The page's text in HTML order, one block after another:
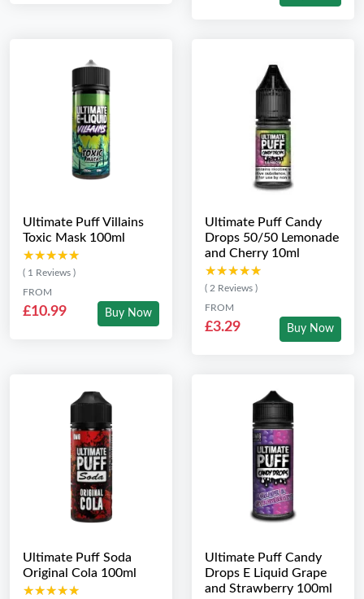
Ultimate Puff Villains
Toxic Mask 100ml
★★★★★
★★★★★
( 1 Reviews )
FROM
£10.99 Buy Now
Ultimate Puff Candy
Drops 50/50 Lemonade
and Cherry 10ml
★★★★★
★★★★★
( 2 Reviews )
FROM
£3.29 Buy Now
Ultimate Puff Soda
Original Cola 100ml
★★★★★
★★★★★
Ultimate Puff Candy
Drops E Liquid Grape
and Strawberry 100ml